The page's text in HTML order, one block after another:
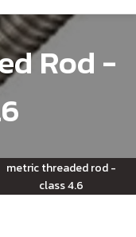
Rod -
metric threaded rod -
class 4.6